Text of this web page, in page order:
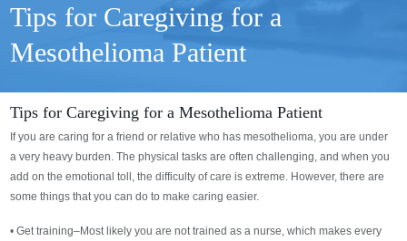
Tips for Caregiving for a
Mesothelioma Patient
Tips for Caregiving for a Mesothelioma Patient
If you are caring for a friend or relative who has mesothelioma, you are under
a very heavy burden. The physical tasks are often challenging, and when you
add on the emotional toll, the difficulty of care is extreme. However, there are
some things that you can do to make caring easier.
• Get training–Most likely you are not trained as a nurse, which makes every